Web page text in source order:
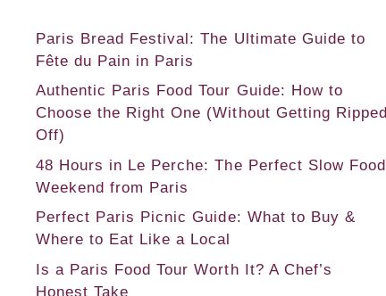
Paris Bread Festival: The Ultimate Guide to
Fête du Pain in Paris
Authentic Paris Food Tour Guide: How to
Choose the Right One (Without Getting Ripped
Off)
48 Hours in Le Perche: The Perfect Slow Food
Weekend from Paris
Perfect Paris Picnic Guide: What to Buy &
Where to Eat Like a Local
Is a Paris Food Tour Worth It? A Chef’s
Honest Take